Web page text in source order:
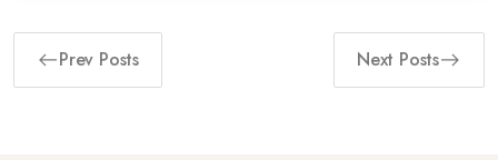
Prev Posts Next Posts